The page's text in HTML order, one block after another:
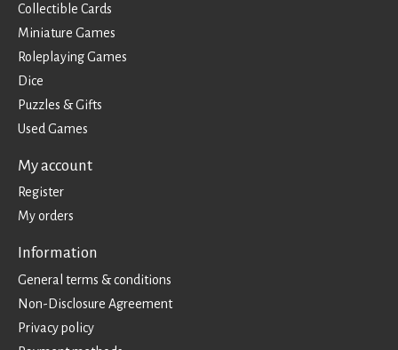
Collectible Cards
Miniature Games
Roleplaying Games
Dice
Puzzles & Gifts
Used Games
My account
Register
My orders
Information
General terms & conditions
Non-Disclosure Agreement
Privacy policy